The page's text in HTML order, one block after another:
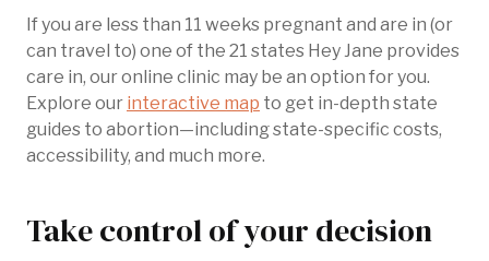
If you are less than 11 weeks pregnant and are in (or
can travel to) one of the 21 states Hey Jane provides
care in, our online clinic may be an option for you.
Explore our interactive map to get in-depth state
guides to abortion—including state-specific costs,
accessibility, and much more.
Take control of your decision